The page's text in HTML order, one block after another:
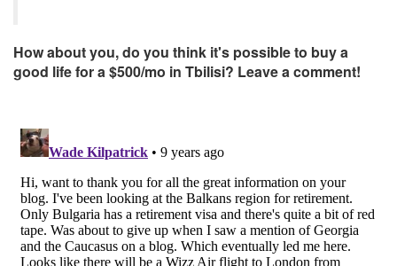
How about you, do you think it's possible to buy a
good life for a $500/mo in Tbilisi? Leave a comment!